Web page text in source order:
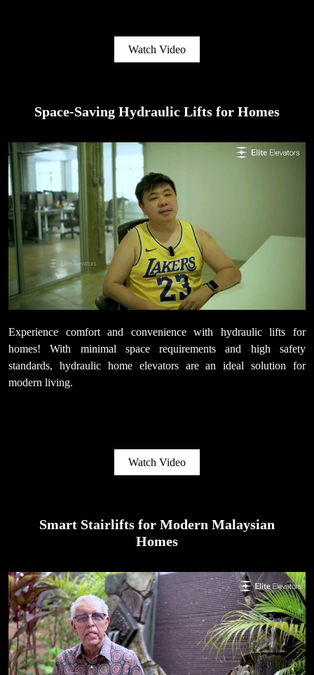
Watch Video
Space-Saving Hydraulic Lifts for Homes
Experience comfort and convenience with hydraulic lifts for
homes! With minimal space requirements and high safety
standards, hydraulic home elevators are an ideal solution for
modern living.
Watch Video
Smart Stairlifts for Modern Malaysian
Homes